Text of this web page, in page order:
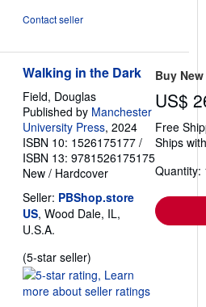
Contact seller
Walking in the Dark
Field, Douglas
Published by Manchester
University Press, 2024
ISBN 10: 1526175177 /
ISBN 13: 9781526175175
New / Hardcover
Seller: PBShop.store
US, Wood Dale, IL,
U.S.A.
(5-star seller)
rating
5
Buy New
US$
Free
Ships
Quantity: